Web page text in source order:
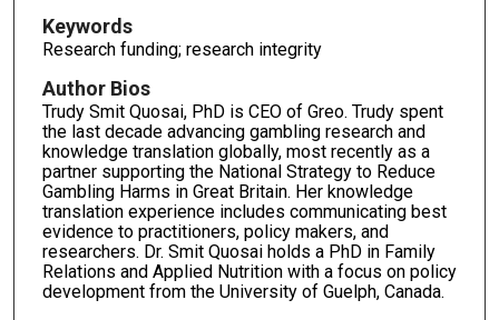
Keywords
Research funding; research integrity
Author Bios
Trudy Smit Quosai, PhD is CEO of Greo. Trudy spent
the last decade advancing gambling research and
knowledge translation globally, most recently as a
partner supporting the National Strategy to Reduce
Gambling Harms in Great Britain. Her knowledge
translation experience includes communicating best
evidence to practitioners, policy makers, and
researchers. Dr. Smit Quosai holds a PhD in Family
Relations and Applied Nutrition with a focus on policy
development from the University of Guelph, Canada.